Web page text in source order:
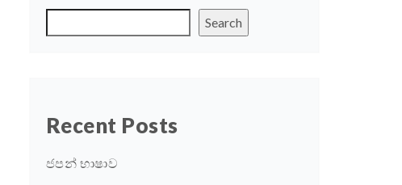
Search
Recent Posts
ජපන් භාෂාව